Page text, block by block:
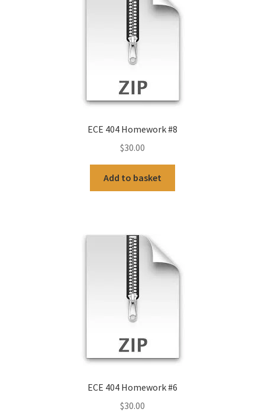
ECE 404 Homework #8
$30.00
Add to basket
ECE 404 Homework #6
$30.00